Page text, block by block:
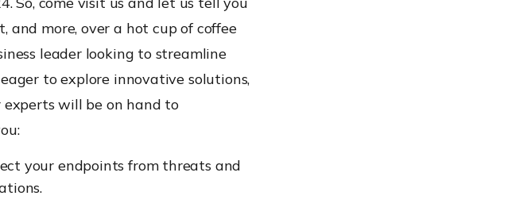
and more, over a hot cup of coffee
leader looking to streamline
to explore innovative solutions,
experts will be on hand to
your endpoints from threats and